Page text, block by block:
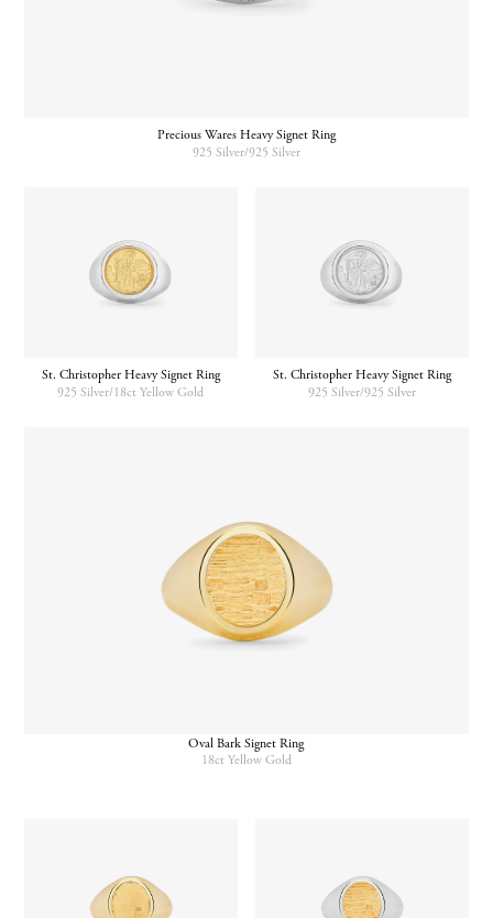
Precious Wares Heavy Signet Ring
925 Silver/925 Silver
St. Christopher Heavy Signet Ring
925 Silver/18ct Yellow Gold
St. Christopher Heavy Signet Ring
925 Silver/925 Silver
Oval Bark Signet Ring
18ct Yellow Gold